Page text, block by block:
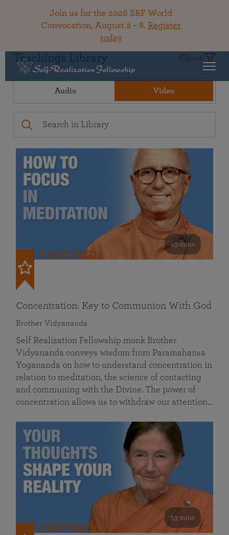
Join us for the 2026 SRF World
Convocation, August 2 – 8. Register
today
Teachings Library Filters
Audio Video
49 mins
FEATURED
Concentration: Key to Communion With God
Brother Vidyananda
Self Realization Fellowship monk Brother
Vidyananda conveys wisdom from Paramahansa
Yogananda on how to understand concentration in
relation to meditation, the science of contacting
and communing with the Divine. The power of
concentration allows us to withdraw our attention…
53 mins
FEATURED